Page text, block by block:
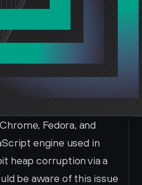
Fedora, and
engine used in
heap corruption via a
be aware of this issue